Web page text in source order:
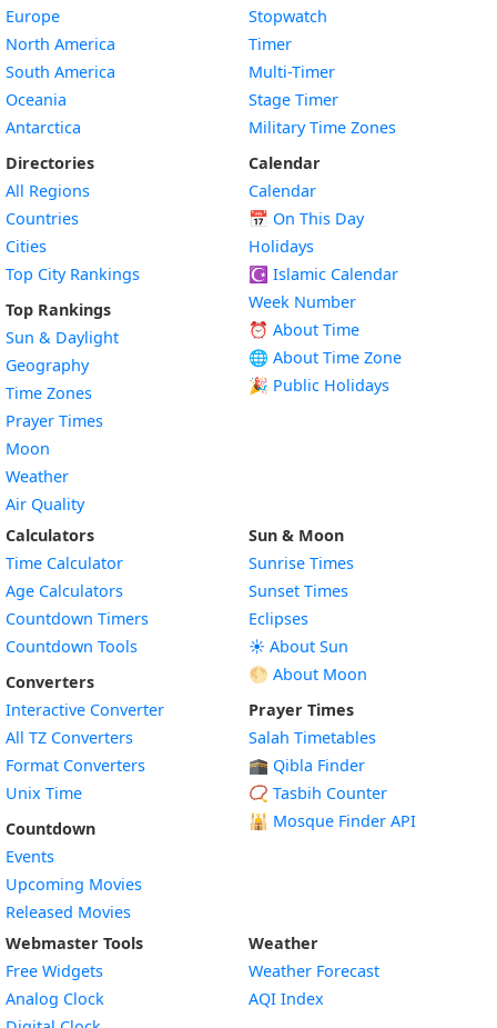
Europe
North America
South America
Oceania
Antarctica
Directories
All Regions
Countries
Cities
Top City Rankings
Top Rankings
Sun & Daylight
Geography
Time Zones
Prayer Times
Moon
Weather
Air Quality
Stopwatch
Timer
Multi-Timer
Stage Timer
Military Time Zones
Calendar
Calendar
📅 On This Day
Holidays
☪️ Islamic Calendar
Week Number
⏰ About Time
🌐 About Time Zone
🎉 Public Holidays
Calculators
Time Calculator
Age Calculators
Countdown Timers
Countdown Tools
Converters
Interactive Converter
All TZ Converters
Format Converters
Unix Time
Countdown
Events
Upcoming Movies
Released Movies
Sun & Moon
Sunrise Times
Sunset Times
Eclipses
☀️ About Sun
🌕 About Moon
Prayer Times
Salah Timetables
🕋 Qibla Finder
📿 Tasbih Counter
🕌 Mosque Finder API
Webmaster Tools
Free Widgets
Analog Clock
Weather
Weather Forecast
AQI Index